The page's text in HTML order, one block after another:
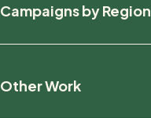
Defending Wildlife
Fighting Climate Change
Campaigns by Region
British Columbia
Other Work